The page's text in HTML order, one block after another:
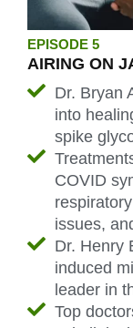
EPISODE 5
AIRING ON
Dr. Bryan
into
spike
COVID
issues,
Dr. Henry
induced
leader in
Top